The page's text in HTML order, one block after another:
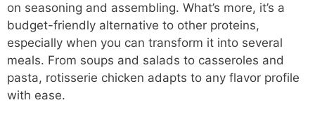
on seasoning and assembling. What’s more, it’s a
budget-friendly alternative to other proteins,
especially when you can transform it into several
meals. From soups and salads to casseroles and
pasta, rotisserie chicken adapts to any flavor profile
with ease.